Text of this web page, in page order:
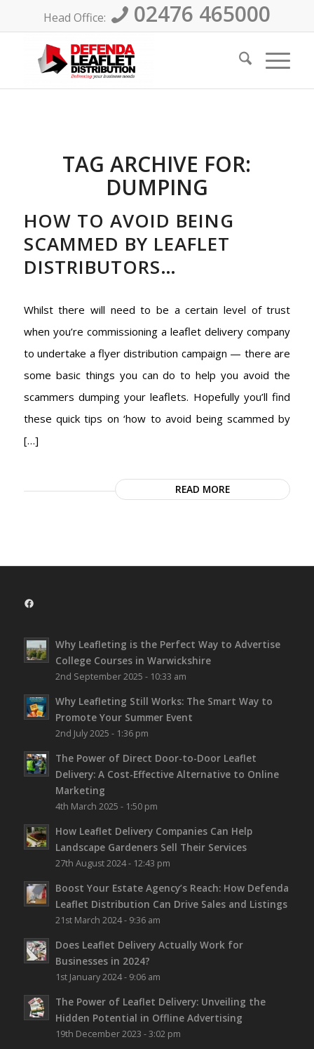
Head Office: 02476 465000
TAG ARCHIVE FOR:
DUMPING
HOW TO AVOID BEING
SCAMMED BY LEAFLET
DISTRIBUTORS…
Whilst there will need to be a certain level of trust
when you’re commissioning a leaflet delivery company
to undertake a flyer distribution campaign — there are
some basic things you can do to help you avoid the
scammers dumping your leaflets. Hopefully you’ll find
these quick tips on ‘how to avoid being scammed by
[…]
READ MORE
Facebook
Why Leafleting is the Perfect Way to Advertise
College Courses in Warwickshire
2nd September 2025 - 10:33 am
Why Leafleting Still Works: The Smart Way to
Promote Your Summer Event
2nd July 2025 - 1:36 pm
The Power of Direct Door-to-Door Leaflet
Delivery: A Cost-Effective Alternative to Online
Marketing
4th March 2025 - 1:50 pm
How Leaflet Delivery Companies Can Help
Landscape Gardeners Sell Their Services
27th August 2024 - 12:43 pm
Boost Your Estate Agency’s Reach: How Defenda
Leaflet Distribution Can Drive Sales and Listings
21st March 2024 - 9:36 am
Does Leaflet Delivery Actually Work for
Businesses in 2024?
1st January 2024 - 9:06 am
The Power of Leaflet Delivery: Unveiling the
Hidden Potential in Offline Advertising
19th December 2023 - 3:02 pm